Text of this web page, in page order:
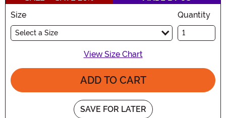
Size
Select a Size
Quantity
View Size Chart
ADD TO CART
SAVE FOR LATER